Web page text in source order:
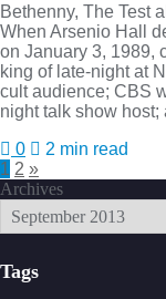
Bethenny, The Test
When Arsenio Hall
on January 3, 1989,
king of late-night at
cult audience; CBS
night talk show
0
2 min read
Posts
pagination
1 2 »
Archives
Tags